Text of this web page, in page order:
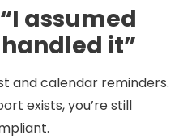
assumed
it”
and calendar reminders.
exists, you’re still